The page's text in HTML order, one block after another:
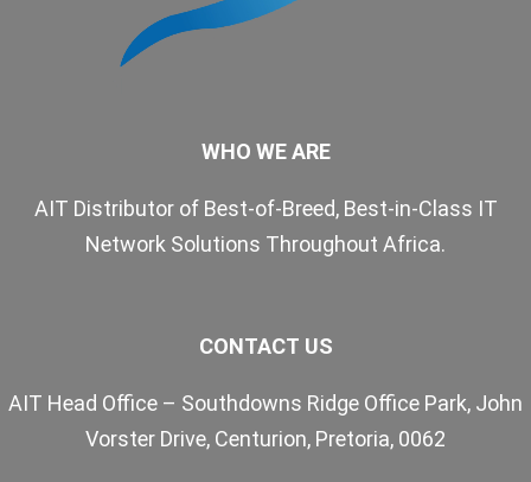
WHO WE ARE
AIT Distributor of Best-of-Breed, Best-in-Class IT
Network Solutions Throughout Africa.
CONTACT US
AIT Head Office – Southdowns Ridge Office Park, John
Vorster Drive, Centurion, Pretoria, 0062